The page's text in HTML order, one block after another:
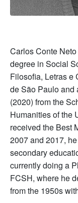
Carlos Conte
degree in Social
Filosofia, Letras e
de São Paulo and
(2020) from the
Humanities of the
received the Best
2007 and 2017,
secondary
currently doing a
FCSH, where he
from the 1950s